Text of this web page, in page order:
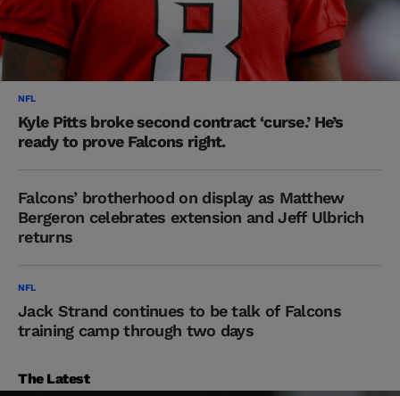
NFL
Kyle Pitts broke second contract ‘curse.’ He’s
ready to prove Falcons right.
Falcons’ brotherhood on display as Matthew
Bergeron celebrates extension and Jeff Ulbrich
returns
NFL
Jack Strand continues to be talk of Falcons
training camp through two days
The Latest